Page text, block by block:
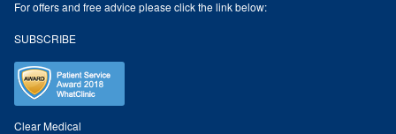
Odylique Aloe Vera Body Wash 500ml
For offers and free advice please click the link below:
SUBSCRIBE
Clear Medical